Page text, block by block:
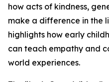
how acts of kindness,
make a difference in the
highlights how early
can teach empathy and
world experiences.